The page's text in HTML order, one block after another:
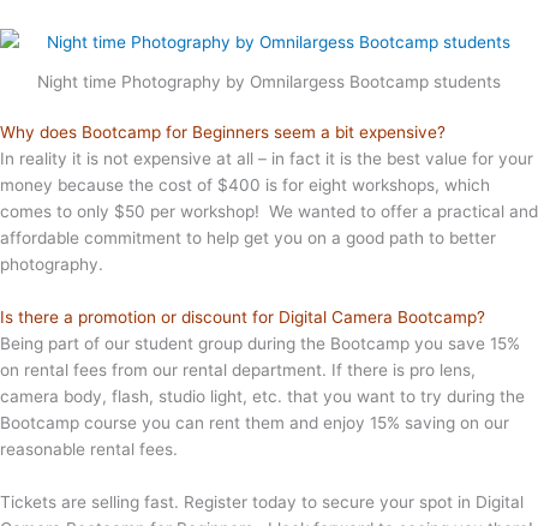
Night time Photography by Omnilargess Bootcamp students
Why does Bootcamp for Beginners seem a bit expensive?
In reality it is not expensive at all – in fact it is the best value for your
money because the cost of $400 is for eight workshops, which
comes to only $50 per workshop! We wanted to offer a practical and
affordable commitment to help get you on a good path to better
photography.
Is there a promotion or discount for Digital Camera Bootcamp?
Being part of our student group during the Bootcamp you save 15%
on rental fees from our rental department. If there is pro lens,
camera body, flash, studio light, etc. that you want to try during the
Bootcamp course you can rent them and enjoy 15% saving on our
reasonable rental fees.
Tickets are selling fast. Register today to secure your spot in Digital